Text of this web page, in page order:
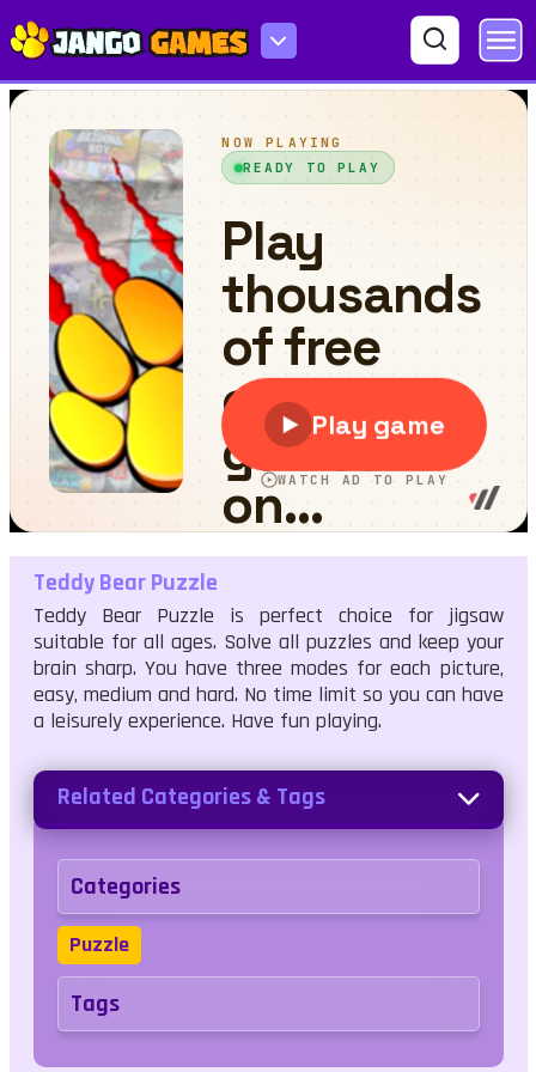
Teddy Bear Puzzle
Teddy Bear Puzzle
Teddy Bear Puzzle is perfect choice for jigsaw
suitable for all ages. Solve all puzzles and keep your
brain sharp. You have three modes for each picture,
easy, medium and hard. No time limit so you can have
a leisurely experience. Have fun playing.
Related Categories & Tags
Categories
Puzzle
Tags